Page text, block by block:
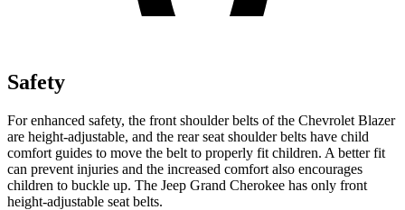
Safety
For enhanced safety, the front shoulder belts of the Chevrolet Blazer
are height-adjustable, and the rear seat shoulder belts have child
comfort guides to move the belt to properly fit children. A better fit
can prevent injuries and the increased comfort also encourages
children to buckle up. The Jeep Grand Cherokee has only front
height-adjustable seat belts.